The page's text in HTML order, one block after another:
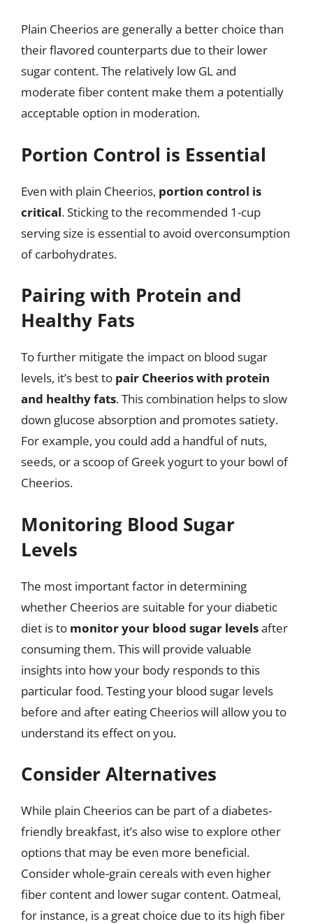
Plain Cheerios are generally a better choice than
their flavored counterparts due to their lower
sugar content. The relatively low GL and
moderate fiber content make them a potentially
acceptable option in moderation.
Portion Control is Essential
Even with plain Cheerios, portion control is
critical. Sticking to the recommended 1-cup
serving size is essential to avoid overconsumption
of carbohydrates.
Pairing with Protein and
Healthy Fats
To further mitigate the impact on blood sugar
levels, it’s best to pair Cheerios with protein
and healthy fats. This combination helps to slow
down glucose absorption and promotes satiety.
For example, you could add a handful of nuts,
seeds, or a scoop of Greek yogurt to your bowl of
Cheerios.
Monitoring Blood Sugar
Levels
The most important factor in determining
whether Cheerios are suitable for your diabetic
diet is to monitor your blood sugar levelsafter
consuming them. This will provide valuable
insights into how your body responds to this
particular food. Testing your blood sugar levels
before and after eating Cheerios will allow you to
understand its effect on you.
Consider Alternatives
While plain Cheerios can be part of a diabetes-
friendly breakfast, it’s also wise to explore other
options that may be even more beneficial.
Consider whole-grain cereals with even higher
fiber content and lower sugar content. Oatmeal,
for instance, is a great choice due to its high fiber